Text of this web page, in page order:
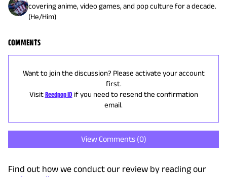
covering anime, video games, and pop culture for a decade.
(He/Him)
COMMENTS
Want to join the discussion? Please activate your account
first.
Visit Reedpop ID if you need to resend the confirmation
email.
View Comments (0)
Find out how we conduct our review by reading our